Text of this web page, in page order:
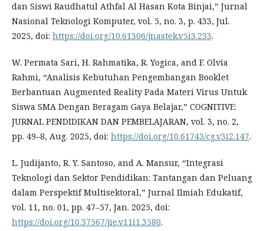
dan Siswi Raudhatul Athfal Al Hasan Kota Binjai,” Jurnal
Nasional Teknologi Komputer, vol. 5, no. 3, p. 433, Jul.
2025, doi: https://doi.org/10.61306/jnastek.v5i3.233.
W. Permata Sari, H. Rahmatika, R. Yogica, and F. Olvia
Rahmi, “Analisis Kebutuhan Pengembangan Booklet
Berbantuan Augmented Reality Pada Materi Virus Untuk
Siswa SMA Dengan Beragam Gaya Belajar,” COGNITIVE:
JURNAL PENDIDIKAN DAN PEMBELAJARAN, vol. 3, no. 2,
pp. 49–8, Aug. 2025, doi: https://doi.org/10.61743/cg.v3i2.147.
L. Judijanto, R. Y. Santoso, and A. Mansur, “Integrasi
Teknologi dan Sektor Pendidikan: Tantangan dan Peluang
dalam Perspektif Multisektoral,” Jurnal Ilmiah Edukatif,
vol. 11, no. 01, pp. 47–57, Jan. 2025, doi:
https://doi.org/10.37567/jie.v11i1.3580.